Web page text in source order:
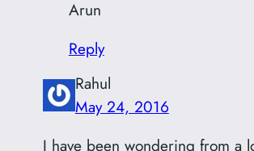
Arun
Reply
Rahul
May 24, 2016
I have been wondering from a